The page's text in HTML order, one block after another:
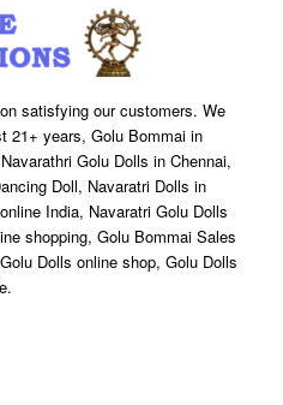
satisfying our customers. We
21+ years, Golu Bommai in
Golu Dolls in Chennai,
Doll, Navaratri Dolls in
India, Navaratri Golu Dolls
shopping, Golu Bommai Sales
Dolls online shop, Golu Dolls